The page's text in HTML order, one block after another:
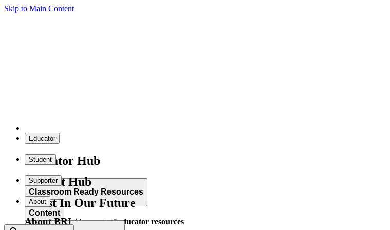
Skip to Main Content
Educator
Educator Hub
Classroom Ready Resources
Explore our wide range of educator resources
Student
Student Hub
Content
Supporter
Invest In Our Future
About
About BRI